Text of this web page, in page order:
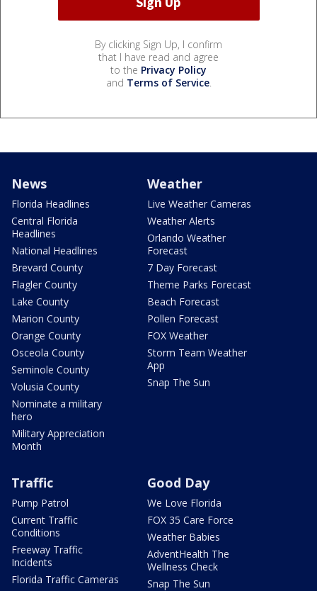
By clicking Sign Up, I confirm
that I have read and agree
to the Privacy Policy
and Terms of Service.
News
Florida Headlines
Central Florida
Headlines
National Headlines
Brevard County
Flagler County
Lake County
Marion County
Orange County
Osceola County
Seminole County
Volusia County
Nominate a military
hero
Military Appreciation
Month
Weather
Live Weather Cameras
Weather Alerts
Orlando Weather
Forecast
7 Day Forecast
Theme Parks Forecast
Beach Forecast
Pollen Forecast
FOX Weather
Storm Team Weather
App
Snap The Sun
Traffic
Pump Patrol
Current Traffic
Conditions
Freeway Traffic
Incidents
Florida Traffic Cameras
Good Day
We Love Florida
FOX 35 Care Force
Weather Babies
AdventHealth The
Wellness Check
Snap The Sun